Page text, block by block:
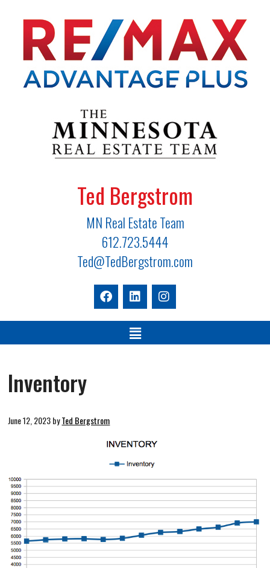
Ted Bergstrom
MN Real Estate Team
612.723.5444
Ted@TedBergstrom.com
Inventory
June 12, 2023byTed Bergstrom